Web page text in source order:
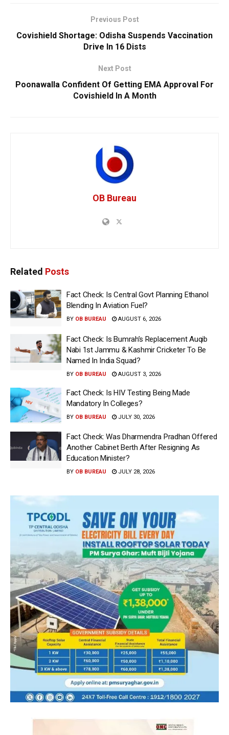
Previous Post
Covishield Shortage: Odisha Suspends Vaccination
Drive In 16 Dists
Next Post
Poonawalla Confident Of Getting EMA Approval For
Covishield In A Month
OB Bureau
Related Posts
Fact Check: Is Central Govt Planning Ethanol
Blending In Aviation Fuel?
BY OB BUREAU AUGUST 6, 2026
Fact Check: Is Bumrah’s Replacement Auqib
Nabi 1st Jammu & Kashmir Cricketer To Be
Named In India Squad?
BY OB BUREAU AUGUST 3, 2026
Fact Check: Is HIV Testing Being Made
Mandatory In Colleges?
BY OB BUREAU JULY 30, 2026
Fact Check: Was Dharmendra Pradhan Offered
Another Cabinet Berth After Resigning As
Education Minister?
BY OB BUREAU JULY 28, 2026